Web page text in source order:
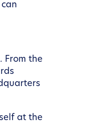
From the
at the